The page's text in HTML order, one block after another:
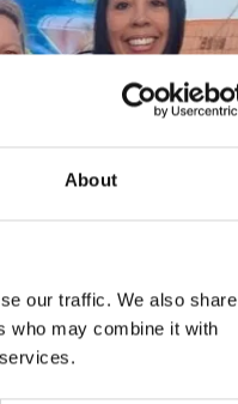
About
our traffic. We also share
who may combine it with